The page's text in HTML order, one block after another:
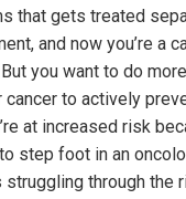
that gets treated
and now you’re
you want to do
to actively
at increased risk
step foot in an
through